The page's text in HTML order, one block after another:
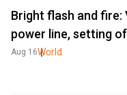
Bright flash and fire:
power line, setting
Aug 16World